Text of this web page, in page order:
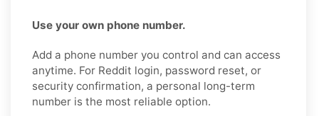
Use your own phone number.
Add a phone number you control and can access
anytime. For Reddit login, password reset, or
security confirmation, a personal long-term
number is the most reliable option.